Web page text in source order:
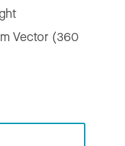
Vector (360